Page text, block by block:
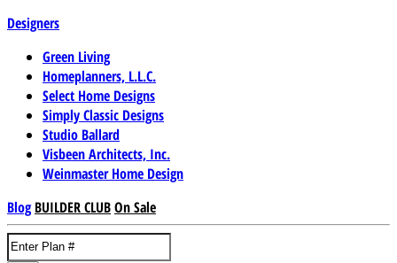
Designers
Green Living
Homeplanners, L.L.C.
Select Home Designs
Simply Classic Designs
Studio Ballard
Visbeen Architects, Inc.
Weinmaster Home Design
Blog BUILDER CLUBOn Sale